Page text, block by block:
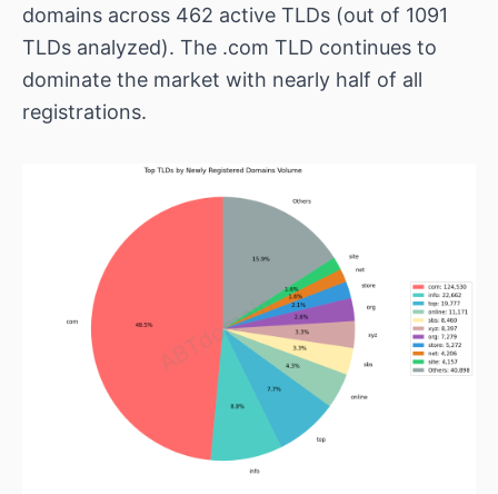
domains across 462 active TLDs (out of 1091
TLDs analyzed). The .com TLD continues to
dominate the market with nearly half of all
registrations.